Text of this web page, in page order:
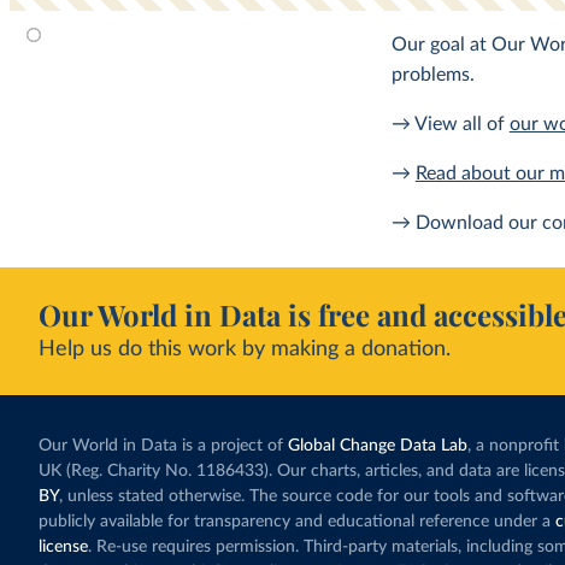
Our goal at Our
problems.
→ View all of our
→ Read about our
→ Download our
Our World in Data is free and
Help us do this work by making a donation.
Our World in Data is a project of Global Change Data Lab, a nonprofit
UK (Reg. Charity No. 1186433). Our charts, articles, and data are
BY, unless stated otherwise. The source code for our tools and
publicly available for transparency and educational reference under a
license. Re-use requires permission. Third-party materials, including